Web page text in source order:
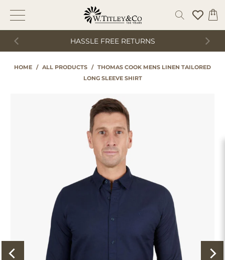
HASSLE FREE RETURNS
HOME / ALL PRODUCTS / THOMAS COOK MENS LINEN TAILORED
LONG SLEEVE SHIRT